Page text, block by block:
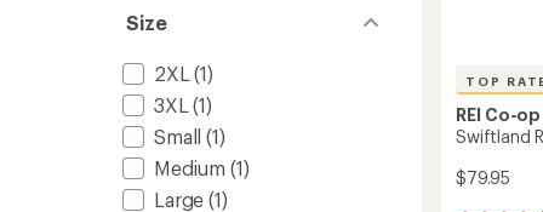
Size
2XL (1)
3XL (1)
Small (1)
Medium (1)
Large (1)
TOP
REI Co-op
Swiftland
$79.95